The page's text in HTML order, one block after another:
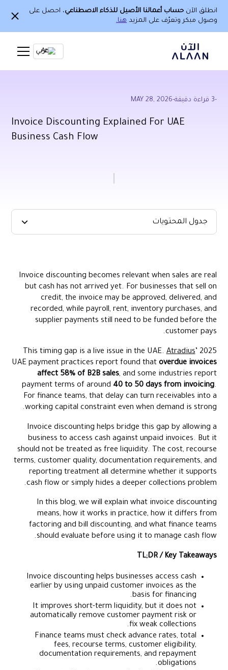
انطلق الآن حساب أعمالنا الأصيل للذكاء الاصطناعي، احصل على
وصول مبكر وتعرّف على المزيد هنا.
Ar
-
3 قراءة دقيقة-
MAY 28, 2026
Invoice Discounting Explained For UAE
Business Cash Flow
جدول المحتويات
Invoice Discounting Vs Factoring
Invoice discounting becomes relevant when sales are real
but cash has not arrived yet. For businesses that sell on
credit, the invoice may be approved, delivered, and
recorded, while payroll, rent, inventory purchases, and
supplier payments still need to be funded before the
customer pays.
This timing gap is a live issue in the UAE.Atradius’ 2025
UAE payment practices report found that overdue invoices
affect 58% of B2B sales, and some industries report
payment terms of around 40 to 50 days from invoicing.
For finance teams, that delay can turn receivables into a
working capital constraint even when demand is strong.
Invoice discounting helps bridge this gap by allowing a
business to access cash against unpaid invoices. But it
should not be treated as free liquidity. The cost, recourse
terms, customer quality, documentation requirements, and
reporting treatment all determine whether it supports
cash flow or simply hides a deeper collections problem.
In this blog, we will explain what invoice discounting
means, how it works in practice, how it differs from
factoring and bill discounting, and what finance teams
should evaluate before using it to manage cash flow.
TL;DR / Key Takeaways
Invoice discounting helps businesses access cash
earlier by using unpaid customer invoices as the
basis for financing.
It improves short-term liquidity, but it does not
automatically remove customer payment risk or
fix weak collections.
Finance teams must check advance rates, total
fees, recourse terms, customer eligibility,
documentation requirements, and repayment
obligations.